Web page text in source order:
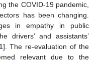
the COVID-19 pandemic,
has been changing.
in empathy in public
drivers’ and assistants’
]. The re-evaluation of the
relevant due to the